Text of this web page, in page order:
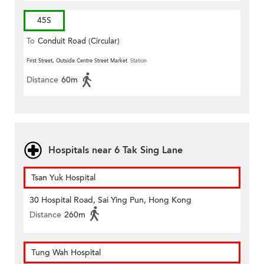
45S
To Conduit Road (Circular)
First Street, Outside Centre Street Market Station
Distance 60m
Hospitals near 6 Tak Sing Lane
Tsan Yuk Hospital
30 Hospital Road, Sai Ying Pun, Hong Kong
Distance 260m
Tung Wah Hospital